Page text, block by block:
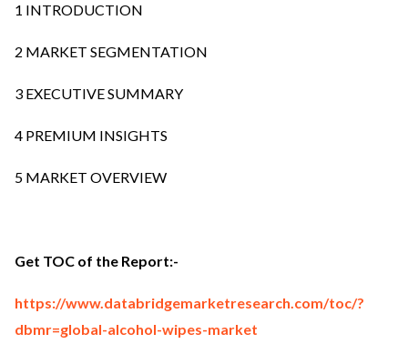
1 INTRODUCTION
2 MARKET SEGMENTATION
3 EXECUTIVE SUMMARY
4 PREMIUM INSIGHTS
5 MARKET OVERVIEW
Get TOC of the Report:-
https://www.databridgemarketresearch.com/toc/?
dbmr=global-alcohol-wipes-market